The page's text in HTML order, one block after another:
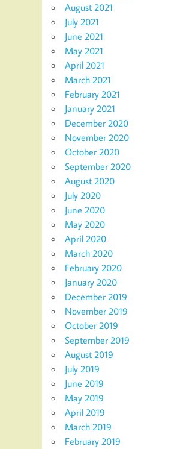
August 2021
July 2021
June 2021
May 2021
April 2021
March 2021
February 2021
January 2021
December 2020
November 2020
October 2020
September 2020
August 2020
July 2020
June 2020
May 2020
April 2020
March 2020
February 2020
January 2020
December 2019
November 2019
October 2019
September 2019
August 2019
July 2019
June 2019
May 2019
April 2019
March 2019
February 2019